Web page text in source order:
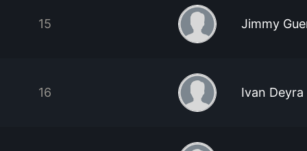
15 Jimmy
16 Ivan Deyra